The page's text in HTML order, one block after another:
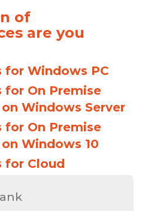
of
are you
for Windows PC
for On Premise
Windows Server
for On Premise
Windows 10
for Cloud